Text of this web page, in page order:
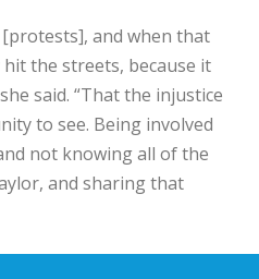
and when that
the streets, because it
said. “That the injustice
to see. Being involved
not knowing all of the
and sharing that